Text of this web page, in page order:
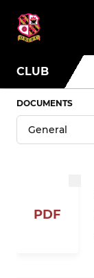
CLUB
DOCUMENTS
PDF